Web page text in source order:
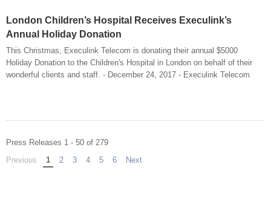
London Children’s Hospital Receives Execulink’s
Annual Holiday Donation
This Christmas, Execulink Telecom is donating their annual $5000
Holiday Donation to the Children's Hospital in London on behalf of their
wonderful clients and staff. - December 24, 2017 - Execulink Telecom
Press Releases 1 - 50 of 279
Previous pageYou're on page
1 2 3 4 5 6 Next